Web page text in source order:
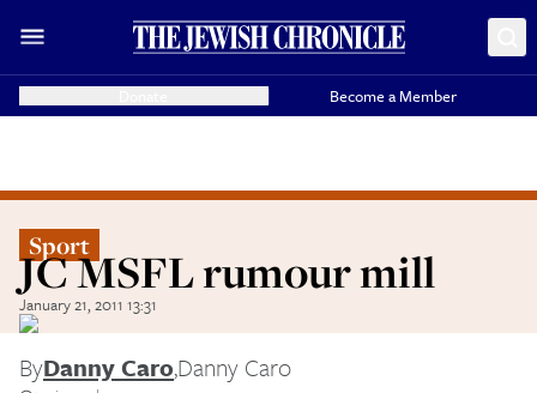
Become a Member
Sport
JC MSFL rumour mill
January 21, 2011 13:31
ByDanny Caro,Danny Caro